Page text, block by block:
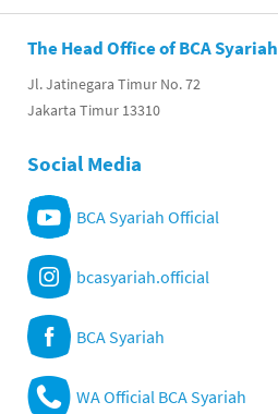
The Head Office of BCA Syariah
Jl. Jatinegara Timur No. 72
Jakarta Timur 13310
Social Media
BCA Syariah Official
bcasyariah.official
BCA Syariah
WA Official BCA Syariah